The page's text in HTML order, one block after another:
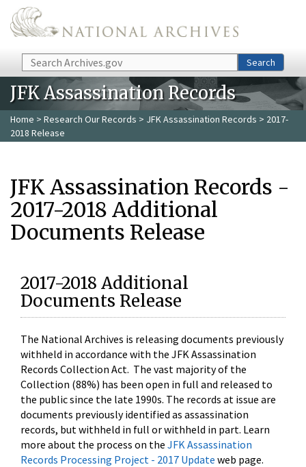
Skip to main content
Search Search
JFK Assassination Records
Home > Research Our Records > JFK Assassination Records > 2017-
2018 Release
JFK Assassination Records -
2017-2018 Additional
Documents Release
2017-2018 Additional
Documents Release
The National Archives is releasing documents previously
withheld in accordance with the JFK Assassination
Records Collection Act. The vast majority of the
Collection (88%) has been open in full and released to
the public since the late 1990s. The records at issue are
documents previously identified as assassination
records, but withheld in full or withheld in part. Learn
more about the process on the JFK Assassination
Records Processing Project - 2017 Update web page.